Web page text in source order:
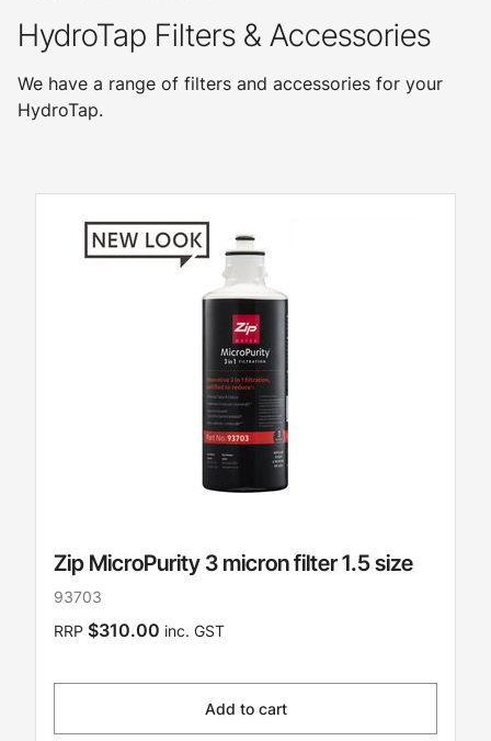
HydroTap Filters & Accessories
We have a range of filters and accessories for your
HydroTap.
Zip MicroPurity 3 micron filter 1.5 size
93703
RRP $310.00 inc. GST
Add to cart